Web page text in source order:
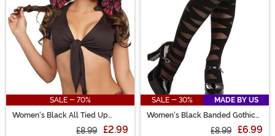
SALE - 70%
Women's Black All Tied Up
£8.99 £2.99
SALE - 30%
MADE BY US
Women's Black Banded Gothic
£8.99 £6.99